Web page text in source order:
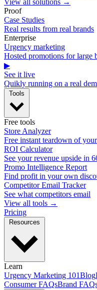
View all solutions →
Proof
Case Studies
Real results from real brands
Enterprise
Urgency marketing
Hosted promotions for large
▶
See it live
Quikly running on a real
Free tools
Store Analyzer
Free instant teardown of
ROI Calculator
See your revenue upside in
Promo Intelligence Report
Find profit in your own
Competitor Email Tracker
See what competitors email
View all tools →
Pricing
Learn
Urgency Marketing 101Blog
Consumer FAQsBrand